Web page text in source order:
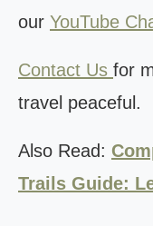
our YouTube
Contact Us for
travel peaceful.
Also Read:
Trails Guide: